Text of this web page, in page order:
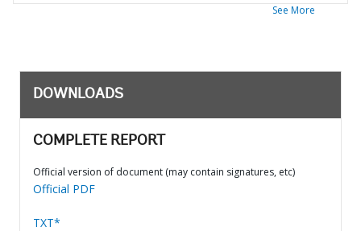
See More
DOWNLOADS
COMPLETE REPORT
Official version of document (may contain signatures, etc)
Official PDF
TXT*